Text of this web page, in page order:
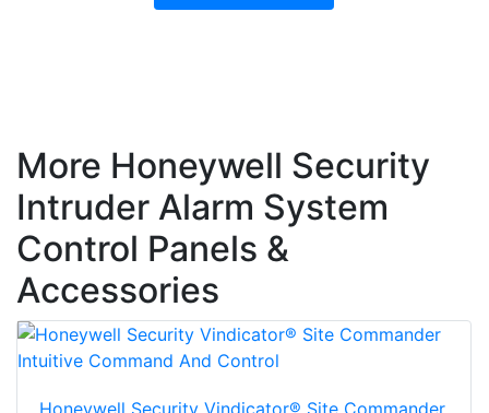
More Honeywell Security
Intruder Alarm System
Control Panels &
Accessories
Honeywell Security Vindicator® Site Commander